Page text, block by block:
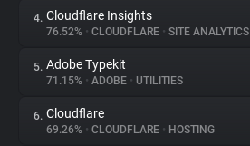
Trackers
Websites
Explorer
4. Cloudflare Insights
76.52% • CLOUDFLARE • SITE ANALYTICS
5. Adobe Typekit
71.15% • ADOBE • UTILITIES
6. Cloudflare
69.26% • CLOUDFLARE • HOSTING